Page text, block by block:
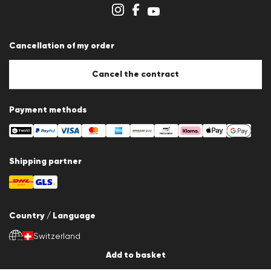
Add to basket
Imprint
Cookie Policy
Cancellation of my order
Cancel the contract
Payment methods
Shipping partner
Country / Language
en Switzerland